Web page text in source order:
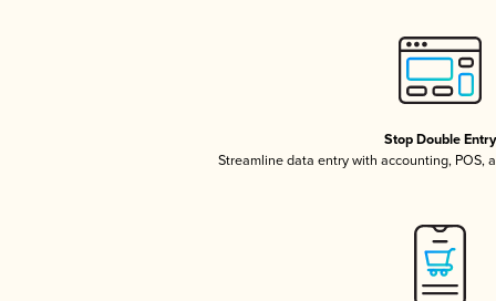
Stop Double Entry
Streamline data entry with accounting, POS,